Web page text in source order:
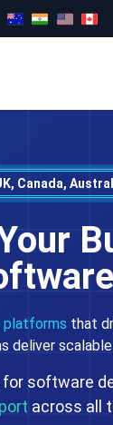
Canada,
that
deliver
software
across all